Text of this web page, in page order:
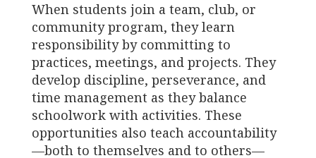
When students join a team, club, or
community program, they learn
responsibility by committing to
practices, meetings, and projects. They
develop discipline, perseverance, and
time management as they balance
schoolwork with activities. These
opportunities also teach accountability
—both to themselves and to others—